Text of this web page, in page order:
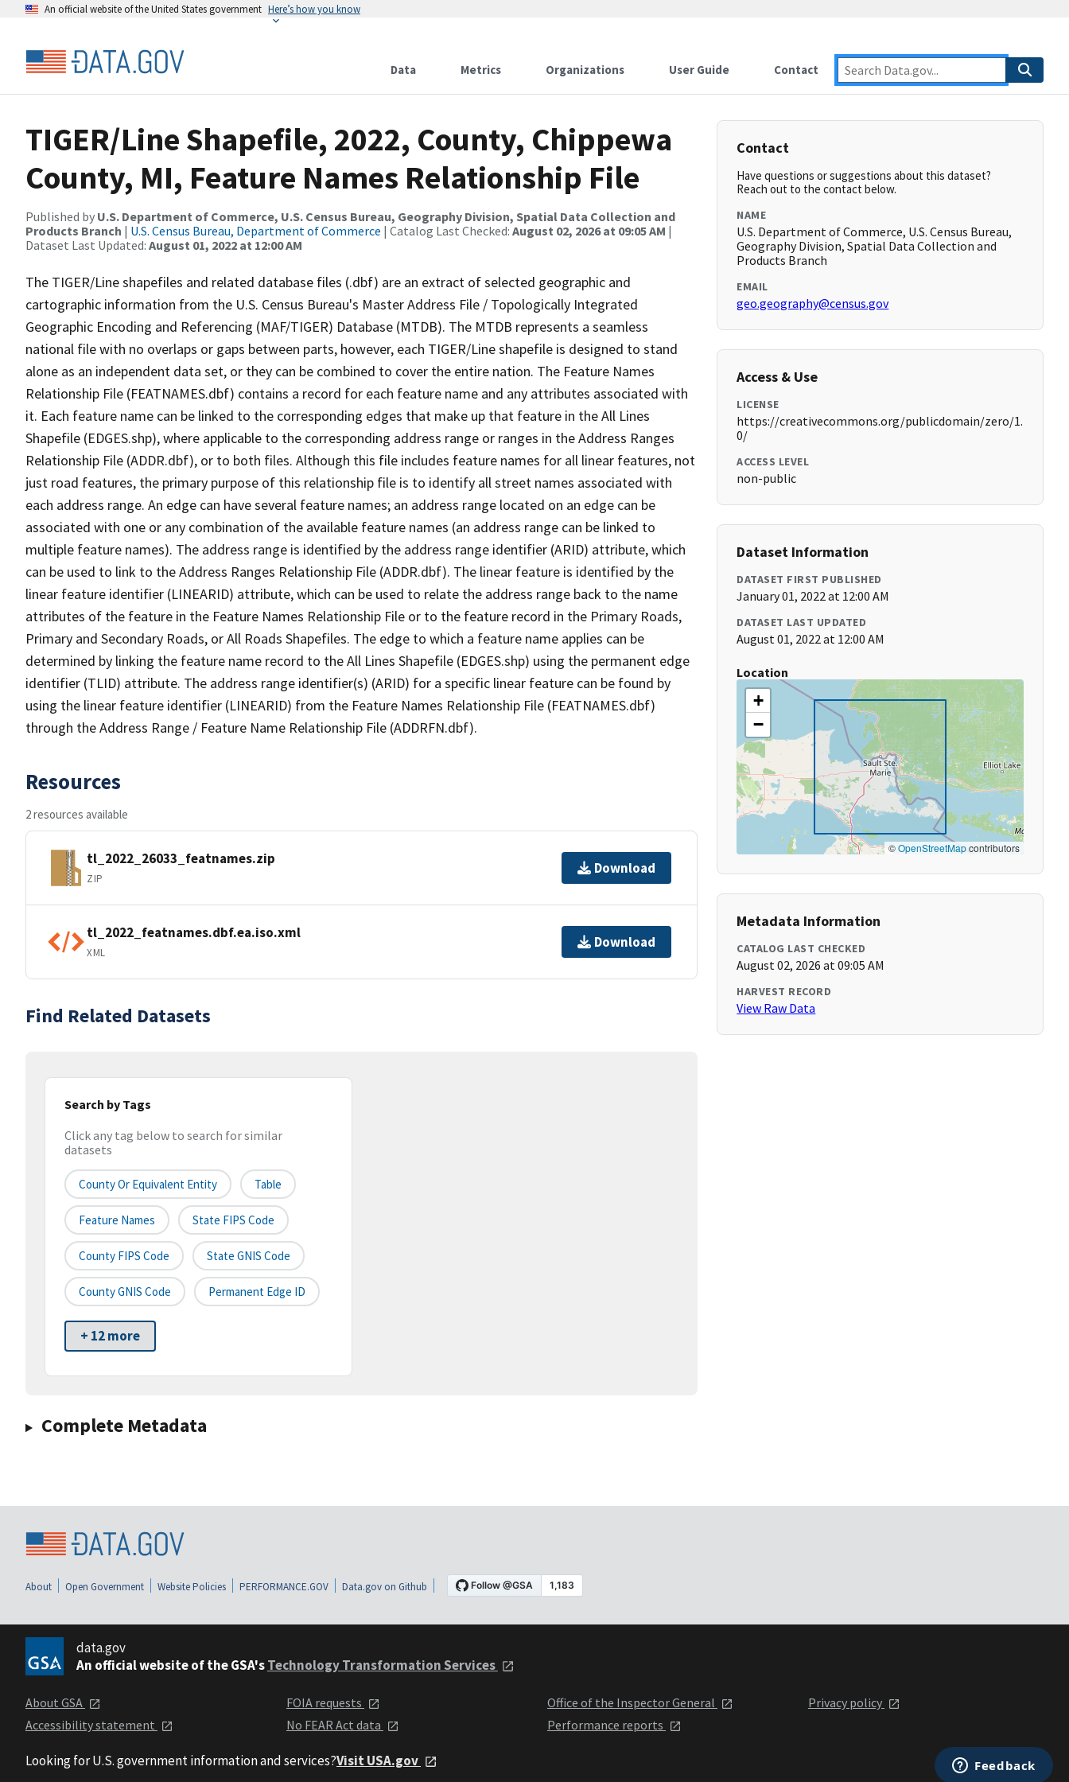
An official website of the United States government Here’s how you know
Data Metrics Organizations User Guide Contact
TIGER/Line Shapefile, 2022, County, Chippewa
County, MI, Feature Names Relationship File
Published by U.S. Department of Commerce, U.S. Census Bureau, Geography Division, Spatial Data Collection and
Products Branch | U.S. Census Bureau, Department of Commerce | Catalog Last Checked: August 02, 2026 at 09:05 AM |
Dataset Last Updated: August 01, 2022 at 12:00 AM
The TIGER/Line shapefiles and related database files (.dbf) are an extract of selected geographic and
cartographic information from the U.S. Census Bureau's Master Address File / Topologically Integrated
Geographic Encoding and Referencing (MAF/TIGER) Database (MTDB). The MTDB represents a seamless
national file with no overlaps or gaps between parts, however, each TIGER/Line shapefile is designed to stand
alone as an independent data set, or they can be combined to cover the entire nation. The Feature Names
Relationship File (FEATNAMES.dbf) contains a record for each feature name and any attributes associated with
it. Each feature name can be linked to the corresponding edges that make up that feature in the All Lines
Shapefile (EDGES.shp), where applicable to the corresponding address range or ranges in the Address Ranges
Relationship File (ADDR.dbf), or to both files. Although this file includes feature names for all linear features, not
just road features, the primary purpose of this relationship file is to identify all street names associated with
each address range. An edge can have several feature names; an address range located on an edge can be
associated with one or any combination of the available feature names (an address range can be linked to
multiple feature names). The address range is identified by the address range identifier (ARID) attribute, which
can be used to link to the Address Ranges Relationship File (ADDR.dbf). The linear feature is identified by the
linear feature identifier (LINEARID) attribute, which can be used to relate the address range back to the name
attributes of the feature in the Feature Names Relationship File or to the feature record in the Primary Roads,
Primary and Secondary Roads, or All Roads Shapefiles. The edge to which a feature name applies can be
determined by linking the feature name record to the All Lines Shapefile (EDGES.shp) using the permanent edge
identifier (TLID) attribute. The address range identifier(s) (ARID) for a specific linear feature can be found by
using the linear feature identifier (LINEARID) from the Feature Names Relationship File (FEATNAMES.dbf)
through the Address Range / Feature Name Relationship File (ADDRFN.dbf).
Resources
2 resources available
tl_2022_26033_featnames.zip
ZIP
Download
tl_2022_featnames.dbf.ea.iso.xml
XML
Download
Find Related Datasets
Search by Tags
Click any tag below to search for similar
datasets
County Or Equivalent Entity Table
Feature Names State FIPS Code
County FIPS Code State GNIS Code
County GNIS Code Permanent Edge ID
+ 12 more
Complete Metadata
Contact
Have questions or suggestions about this dataset?
Reach out to the contact below.
NAME
U.S. Department of Commerce, U.S. Census Bureau,
Geography Division, Spatial Data Collection and
Products Branch
EMAIL
geo.geography@census.gov
Access & Use
LICENSE
https://creativecommons.org/publicdomain/zero/1.
0/
ACCESS LEVEL
non-public
Dataset Information
DATASET FIRST PUBLISHED
January 01, 2022 at 12:00 AM
DATASET LAST UPDATED
August 01, 2022 at 12:00 AM
Location
+
−
©OpenStreetMapcontributors
Metadata Information
CATALOG LAST CHECKED
August 02, 2026 at 09:05 AM
HARVEST RECORD
View Raw Data
About Open Government Website Policies PERFORMANCE.GOV Data.gov on Github
data.gov
An official website of the GSA'sTechnology Transformation Services
About GSA
Accessibility statement
FOIA requests
No FEAR Act data
Office of the Inspector General
Performance reports
Privacy policy
Looking for U.S. government information and services?Visit USA.gov